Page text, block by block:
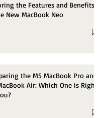
the Features and Benefits
New MacBook Neo
the M5 MacBook Pro and
Air: Which One is Right